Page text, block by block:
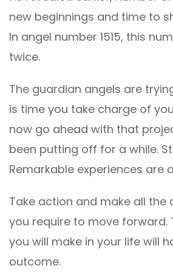
new beginnings and time to
In angel number 1515, this
twice.
The guardian angels are
is time you take charge of
now go ahead with that
been putting off for a while.
Remarkable experiences are
Take action and make all the
you require to move forward.
you will make in your life will
outcome.